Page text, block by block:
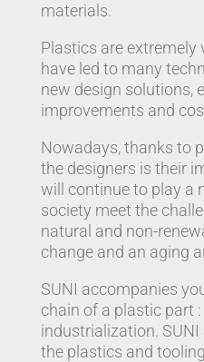
materials.
Plastics are
have led to many
new design solutions,
improvements and
Nowadays, thanks to
the designers is their
will continue to play a
society meet the
natural and non-
change and an aging
SUNI accompanies
chain of a plastic part
industrialization.
the plastics and